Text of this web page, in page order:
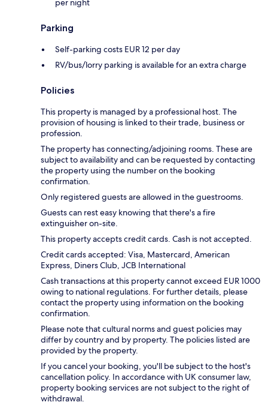
per night
Parking
Self-parking costs EUR 12 per day
RV/bus/lorry parking is available for an extra charge
Policies
This property is managed by a professional host. The
provision of housing is linked to their trade, business or
profession.
The property has connecting/adjoining rooms. These are
subject to availability and can be requested by contacting
the property using the number on the booking
confirmation.
Only registered guests are allowed in the guestrooms.
Guests can rest easy knowing that there's a fire
extinguisher on-site.
This property accepts credit cards. Cash is not accepted.
Credit cards accepted: Visa, Mastercard, American
Express, Diners Club, JCB International
Cash transactions at this property cannot exceed EUR 1000
owing to national regulations. For further details, please
contact the property using information on the booking
confirmation.
Please note that cultural norms and guest policies may
differ by country and by property. The policies listed are
provided by the property.
If you cancel your booking, you'll be subject to the host's
cancellation policy. In accordance with UK consumer law,
property booking services are not subject to the right of
withdrawal.